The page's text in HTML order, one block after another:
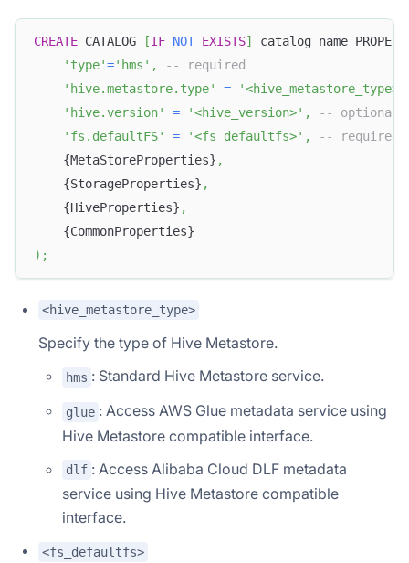
CREATE CATALOG [IF NOT EXISTS]
catalog_name
'type'='hms' ,
-- required
'hive.metastore.type'
= '<hive_metastore_type>'
'hive.version'
= '<hive_version>' ,
-- optional
'fs.defaultFS'
= '<fs_defaultfs>' ,
-- required
    {MetaStoreProperties}
,
    {StorageProperties}
,
    {HiveProperties}
,
    {CommonProperties}
) ;
<hive_metastore_type>
Specify the type of Hive Metastore.
hms : Standard Hive Metastore service.
glue : Access AWS Glue metadata service using
Hive Metastore compatible interface.
dlf : Access Alibaba Cloud DLF metadata
service using Hive Metastore compatible
interface.
<fs_defaultfs>